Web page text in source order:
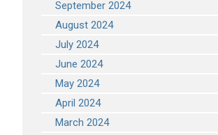
September 2024
August 2024
July 2024
June 2024
May 2024
April 2024
March 2024